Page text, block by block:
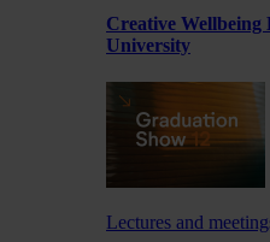
Creative Wellbeing
University
Lectures and